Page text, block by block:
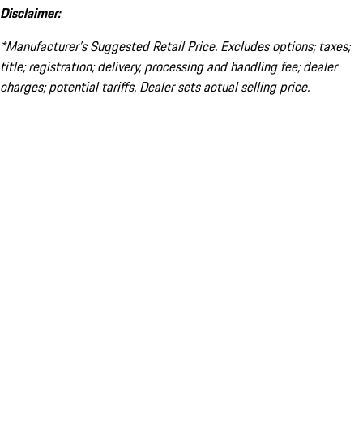
Disclaimer:
*Manufacturer’s Suggested Retail Price. Excludes options; taxes;
title; registration; delivery, processing and handling fee; dealer
charges; potential tariffs. Dealer sets actual selling price.